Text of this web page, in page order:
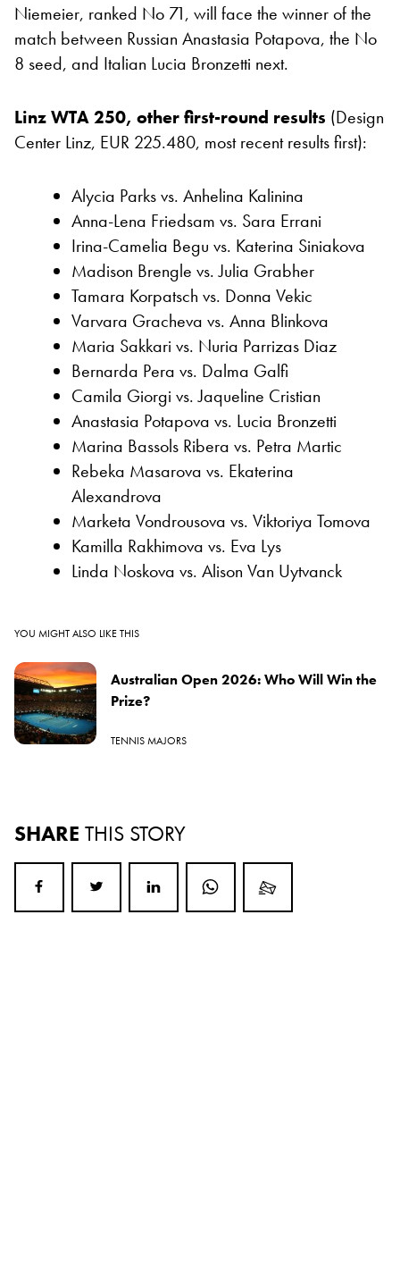
Niemeier, ranked No 71, will face the winner of the
match between Russian Anastasia Potapova, the No
8 seed, and Italian Lucia Bronzetti next.
Linz WTA 250, other first-round results (Design
Center Linz, EUR 225.480, most recent results first):
Alycia Parks vs. Anhelina Kalinina
Anna-Lena Friedsam vs. Sara Errani
Irina-Camelia Begu vs. Katerina Siniakova
Madison Brengle vs. Julia Grabher
Tamara Korpatsch vs. Donna Vekic
Varvara Gracheva vs. Anna Blinkova
Maria Sakkari vs. Nuria Parrizas Diaz
Bernarda Pera vs. Dalma Galfi
Camila Giorgi vs. Jaqueline Cristian
Anastasia Potapova vs. Lucia Bronzetti
Marina Bassols Ribera vs. Petra Martic
Rebeka Masarova vs. Ekaterina
Alexandrova
Marketa Vondrousova vs. Viktoriya Tomova
Kamilla Rakhimova vs. Eva Lys
Linda Noskova vs. Alison Van Uytvanck
YOU MIGHT ALSO LIKE THIS
Australian Open 2026: Who Will Win the
Prize?
TENNIS MAJORS
SHARE THIS STORY